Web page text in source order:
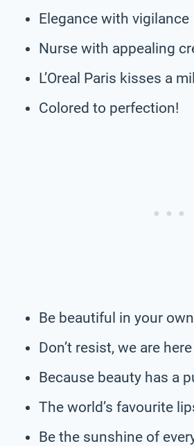
Elegance with vigilance
Nurse with appealing
L’Oreal Paris kisses a
Colored to perfection!
Be beautiful in your
Don’t resist, we are here
Because beauty has a
The world’s favourite
Be the sunshine of